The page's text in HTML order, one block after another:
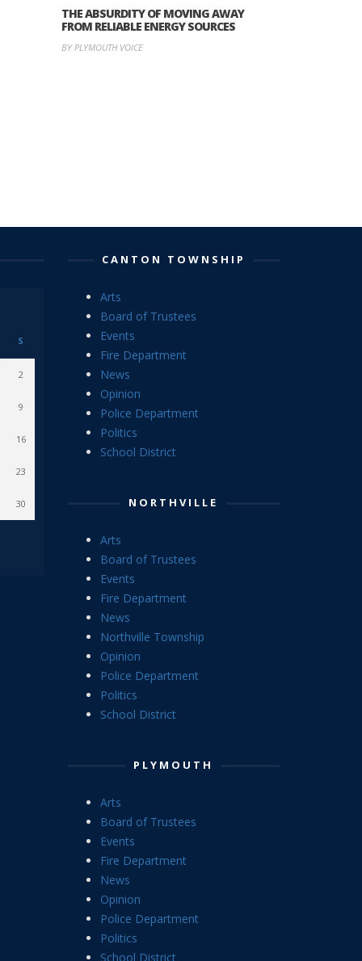
THE ABSURDITY OF MOVING AWAY
FROM RELIABLE ENERGY SOURCES
BY PLYMOUTH VOICE
S
2
9
16
23
30
CANTON TOWNSHIP
Arts
Board of Trustees
Events
Fire Department
News
Opinion
Police Department
Politics
School District
NORTHVILLE
Arts
Board of Trustees
Events
Fire Department
News
Northville Township
Opinion
Police Department
Politics
School District
PLYMOUTH
Arts
Board of Trustees
Events
Fire Department
News
Opinion
Police Department
Politics
School District